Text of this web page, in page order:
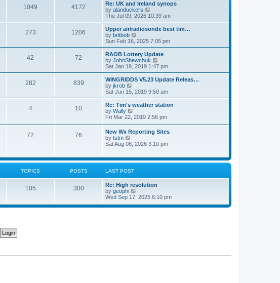
l
a
t
e
s
p
o
s
t
1049 4172
Re: UK and Ireland synops
by alanduckers
i
e
w
h
a
t
e
t
o
s
t
Thu Jul 09, 2026 10:39 am
273 1206
Upper air/radiosonde best tim…
by britbob
i
e
w
t
h
l
a
t
e
t
o
s
t
Sun Feb 16, 2025 7:05 pm
42 72
RAOB Lottery Update
by JohnShewchuk
i
e
w
t
h
l
a
e
s
t
o
t
Sat Jan 19, 2019 1:47 pm
282 839
WINGRIDDS V5.23 Update Releas…
by jkrob
e
w
t
h
a
e
t
p
o
Sat Jun 15, 2019 9:50 am
4 10
Re: Tim's weather station
by Wally
i
t
h
e
a
t
e
s
t
p
o
s
t
Fri Mar 22, 2019 2:56 pm
72 76
New Wx Reporting Sites
by tstm
i
t
e
l
a
t
e
s
Sat Aug 08, 2026 3:10 pm
TOPICS POSTS LAST POST
105 300
Re: High resolution
by geophi
w
e
s
Wed Sep 17, 2025 6:10 pm